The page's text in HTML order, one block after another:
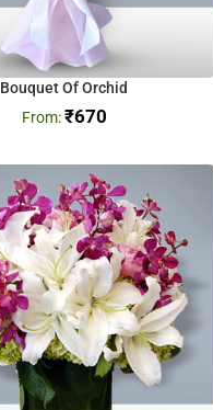
Bouquet Of Orchid
₹670